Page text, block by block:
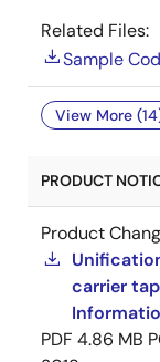
Related Files:
Sample
View More
PRODUCT
Product
carrier
PDF 4.86 MB